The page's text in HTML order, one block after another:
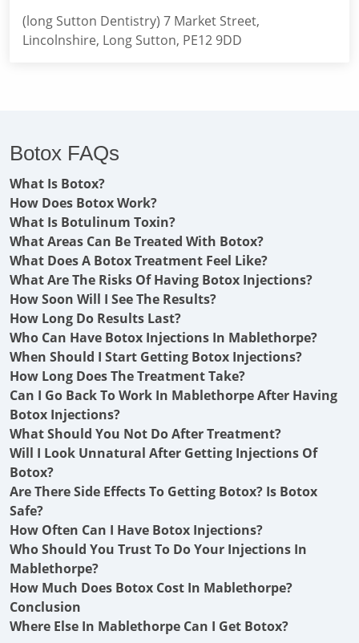
(long Sutton Dentistry) 7 Market Street,
Lincolnshire, Long Sutton, PE12 9DD
Botox FAQs
What Is Botox?
How Does Botox Work?
What Is Botulinum Toxin?
What Areas Can Be Treated With Botox?
What Does A Botox Treatment Feel Like?
What Are The Risks Of Having Botox Injections?
How Soon Will I See The Results?
How Long Do Results Last?
Who Can Have Botox Injections In Mablethorpe?
When Should I Start Getting Botox Injections?
How Long Does The Treatment Take?
Can I Go Back To Work In Mablethorpe After Having
Botox Injections?
What Should You Not Do After Treatment?
Will I Look Unnatural After Getting Injections Of
Botox?
Are There Side Effects To Getting Botox? Is Botox
Safe?
How Often Can I Have Botox Injections?
Who Should You Trust To Do Your Injections In
Mablethorpe?
How Much Does Botox Cost In Mablethorpe?
Conclusion
Where Else In Mablethorpe Can I Get Botox?